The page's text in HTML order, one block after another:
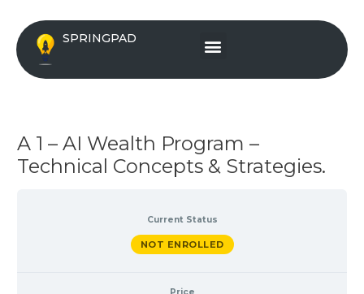
content
SPRINGPAD Menu
A 1 – AI Wealth Program –
Technical Concepts & Strategies.
Current Status
NOT ENROLLED